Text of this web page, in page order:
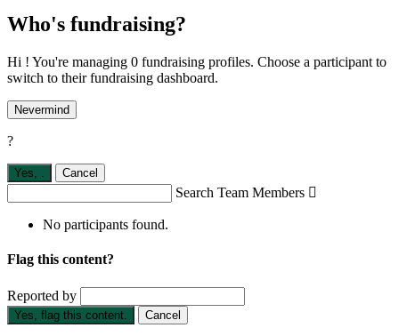
Who's fundraising?
Hi ! You're managing 0 fundraising profiles. Choose a participant to
switch to their fundraising dashboard.
Nevermind
?
Yes, . Cancel
Search Team Members 
No participants found.
Flag this content?
Reported by
Yes, flag this content. Cancel